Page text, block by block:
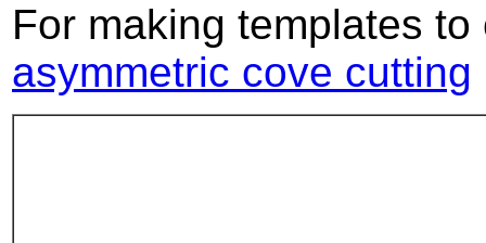
For making templates
asymmetric cove cutting